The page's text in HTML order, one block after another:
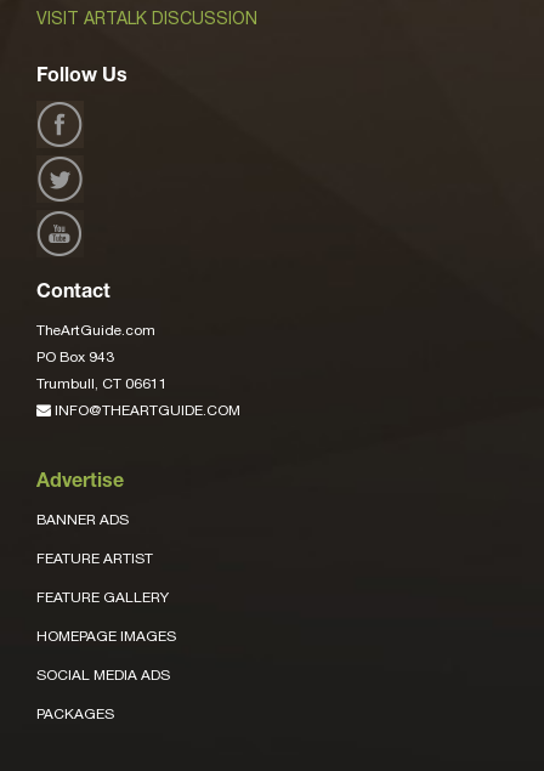
VISIT ARTALK DISCUSSION
Follow Us
Contact
TheArtGuide.com
PO Box 943
Trumbull, CT 06611
INFO@THEARTGUIDE.COM
Advertise
BANNER ADS
FEATURE ARTIST
FEATURE GALLERY
HOMEPAGE IMAGES
SOCIAL MEDIA ADS
PACKAGES